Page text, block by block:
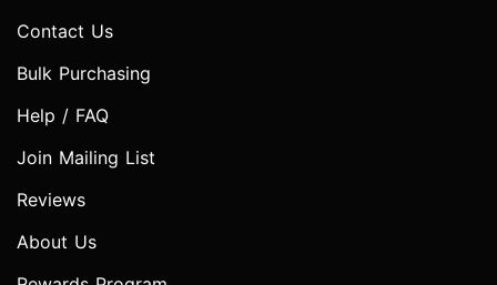
Contact Us
Bulk Purchasing
Help / FAQ
Join Mailing List
Reviews
About Us